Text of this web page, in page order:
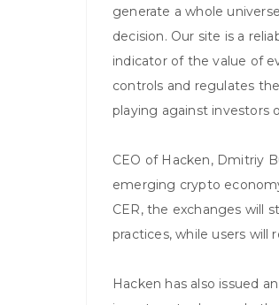
generate a whole
decision. Our site is a
indicator of the value of
controls and regulates
playing against investors
CEO of Hacken, Dmitriy
emerging crypto
CER, the exchanges will
practices, while users will
Hacken has also issued